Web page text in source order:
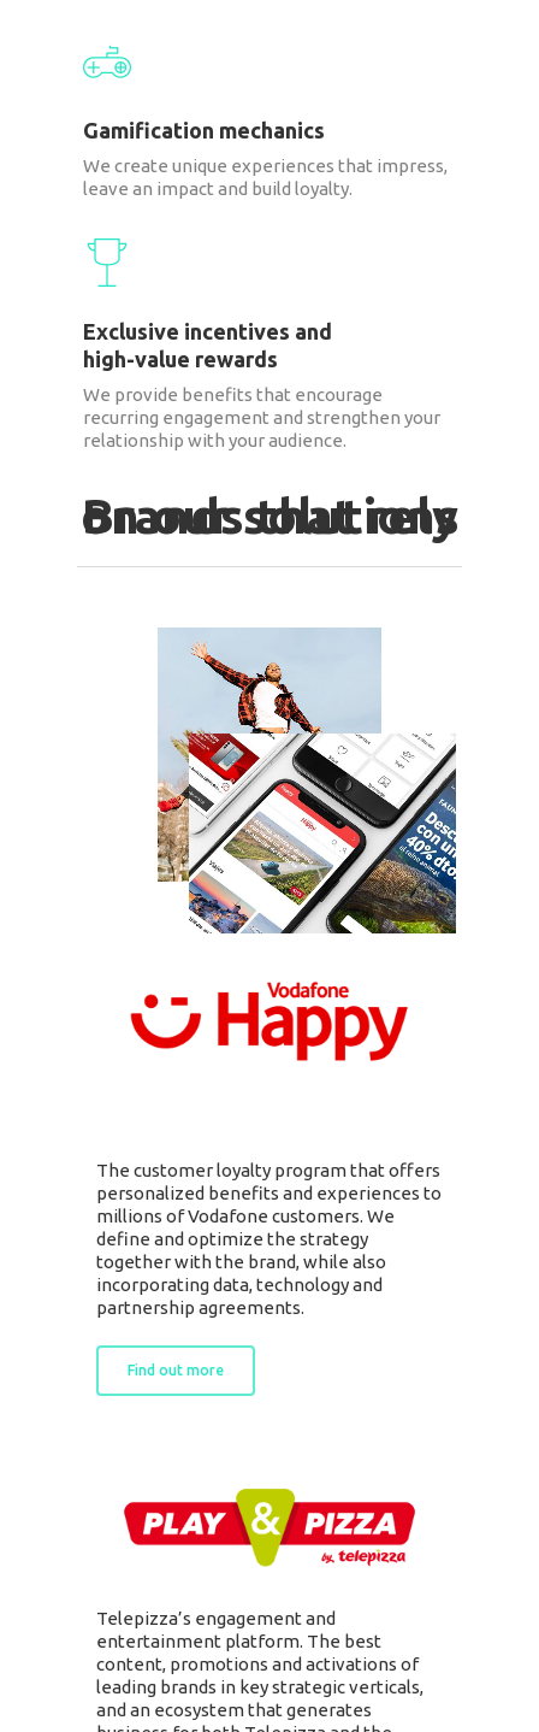
Gamification mechanics
We create unique experiences that impress,
leave an impact and build loyalty.
Exclusive incentives and
high-value rewards
We provide benefits that encourage
recurring engagement and strengthen your
relationship with your audience.
Brands that rely on our solutions
The customer loyalty program that offers
personalized benefits and experiences to
millions of Vodafone customers. We
define and optimize the strategy
together with the brand, while also
incorporating data, technology and
partnership agreements.
Find out more
Telepizza’s engagement and
entertainment platform. The best
content, promotions and activations of
leading brands in key strategic verticals,
and an ecosystem that generates